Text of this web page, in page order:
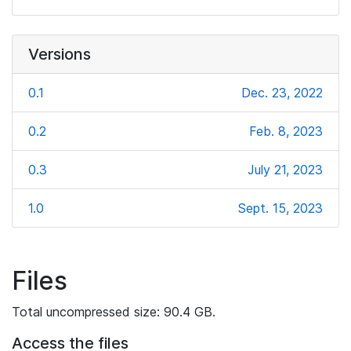
Versions
0.1 Dec. 23, 2022
0.2 Feb. 8, 2023
0.3 July 21, 2023
1.0 Sept. 15, 2023
Files
Total uncompressed size: 90.4 GB.
Access the files